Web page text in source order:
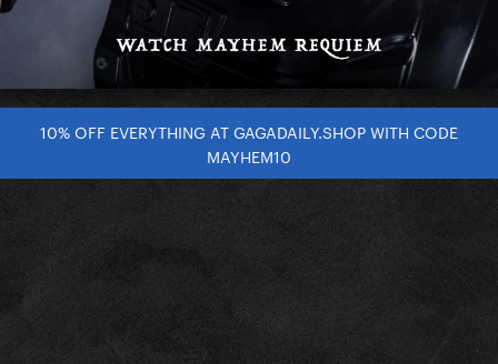
10% OFF EVERYTHING AT GAGADAILY.SHOP WITH CODE
MAYHEM10